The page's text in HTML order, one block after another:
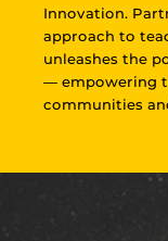
Innovation.
approach to
unleashes the
— empowering
communities